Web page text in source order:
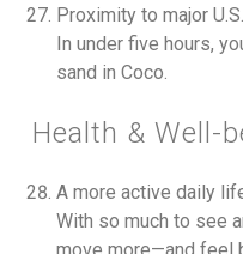
Proximity to major
In under five hours,
sand in Coco.
Health & Well-
A more active daily
With so much to see